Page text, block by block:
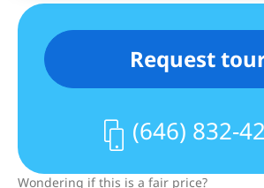
Request
(646) 832-
Wondering if this is a fair price?